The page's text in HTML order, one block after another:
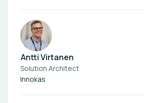
Antti Virtanen
Solution Architect
Innokas